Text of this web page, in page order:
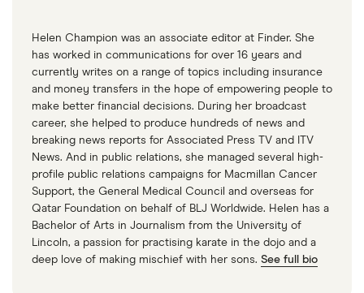
Helen Champion was an associate editor at Finder. She
has worked in communications for over 16 years and
currently writes on a range of topics including insurance
and money transfers in the hope of empowering people to
make better financial decisions. During her broadcast
career, she helped to produce hundreds of news and
breaking news reports for Associated Press TV and ITV
News. And in public relations, she managed several high-
profile public relations campaigns for Macmillan Cancer
Support, the General Medical Council and overseas for
Qatar Foundation on behalf of BLJ Worldwide. Helen has a
Bachelor of Arts in Journalism from the University of
Lincoln, a passion for practising karate in the dojo and a
deep love of making mischief with her sons. See full bio